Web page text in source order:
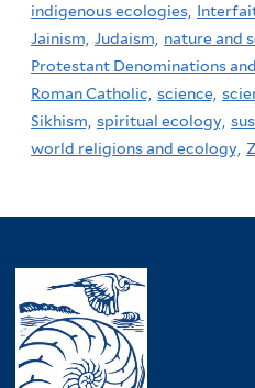
indigenous ecologies,
Jainism, Judaism, nature and
Protestant Denominations
Roman Catholic, science,
Sikhism, spiritual ecology,
world religions and ecology,